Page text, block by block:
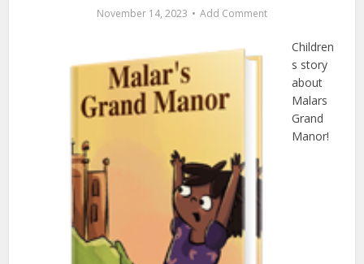
November 14, 2023 Add Comment
Children
s story
about
Malars
Grand
Manor!